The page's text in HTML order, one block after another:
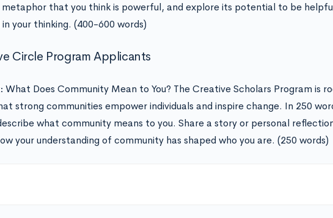
that you think is powerful, and explore its potential to be
your thinking. (400-600 words)
Circle Program Applicants
What Does Community Mean to You? The Creative Scholars Program is
strong communities empower individuals and inspire change. In 250
what community means to you. Share a story or personal
your understanding of community has shaped who you are. (250 words)